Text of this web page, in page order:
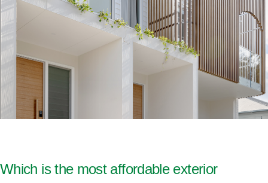
Which is the most affordable exterior